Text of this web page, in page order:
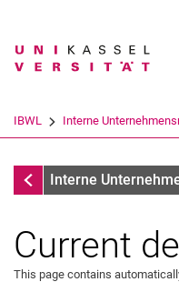
Search term
IBWL Interne
Information desk
Interne
Current
This page contains